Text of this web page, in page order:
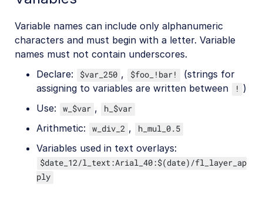
Variable names can include only alphanumeric
characters and must begin with a letter. Variable
names must not contain underscores.
Declare:
$var_250 , $foo_!bar!
(strings for
assigning to variables are written between
! )
Use:
w_$var , h_$var
Arithmetic: w_div_2 , h_mul_0.5
Variables used in text overlays:
$date_12/l_text:Arial_40:$(date)/fl_layer_ap
ply